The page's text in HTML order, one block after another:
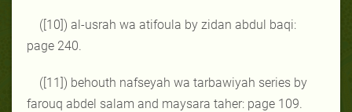
([10]) al-usrah wa atifoula by zidan abdul baqi:
page 240.
([11]) behouth nafseyah wa tarbawiyah series by
farouq abdel salam and maysara taher: page 109.